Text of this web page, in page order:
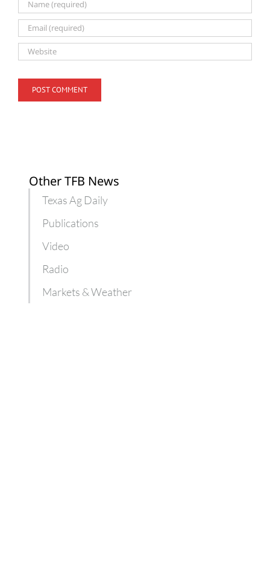
Other TFB News
Texas Ag Daily
Publications
Video
Radio
Markets & Weather